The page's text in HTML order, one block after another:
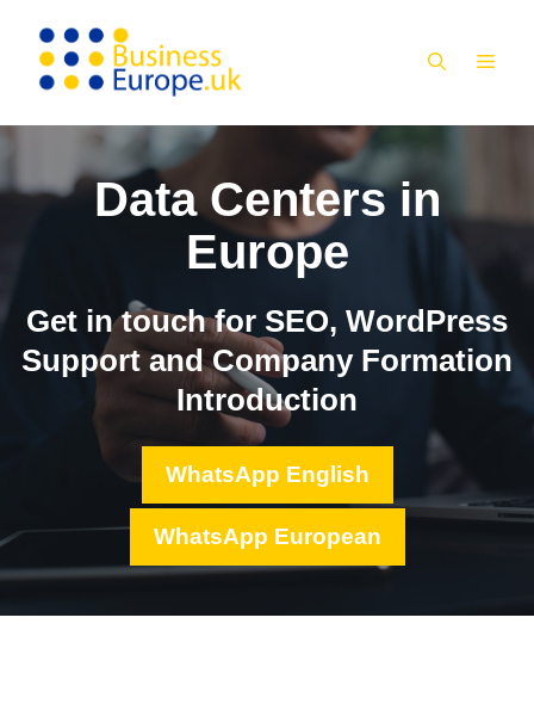
content
Data Centers in
Europe
Get in touch for SEO, WordPress
Support and Company Formation
Introduction
WhatsApp English
WhatsApp European